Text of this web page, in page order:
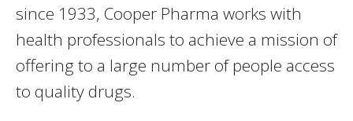
since 1933, Cooper Pharma works with
health professionals to achieve a mission of
offering to a large number of people access
to quality drugs.